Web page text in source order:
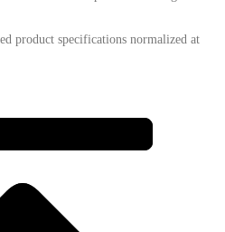
product specifications normalized at